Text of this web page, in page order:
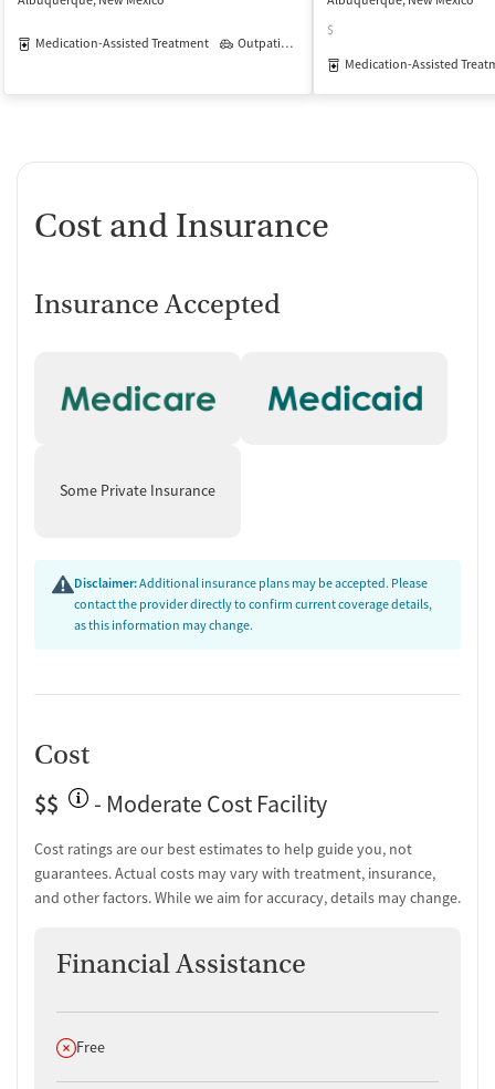
Medication-Assisted Treatment Outpatient
$
Medication-Assisted
Cost and Insurance
Insurance Accepted
Some Private Insurance
Disclaimer:Additional insurance plans may be accepted. Please
contact the provider directly to confirm current coverage details,
as this information may change.
Cost
$$
- Moderate Cost Facility
Cost ratings are our best estimates to help guide you, not
guarantees. Actual costs may vary with treatment, insurance,
and other factors. While we aim for accuracy, details may change.
Financial Assistance
Does not offer
Free